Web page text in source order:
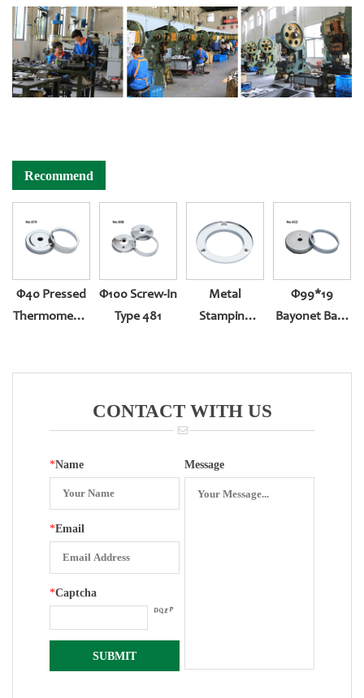
Recommend
Φ40 Pressed
Thermometer
Φ100 Screw-In
Type 481
Metal
Stamping
Gauge Flange
Of Instrument
Φ99*19
Bayonet Back
CONTACT WITH US
*Name
*Email
*Captcha
Message